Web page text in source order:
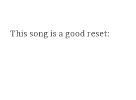
This song is a good reset: